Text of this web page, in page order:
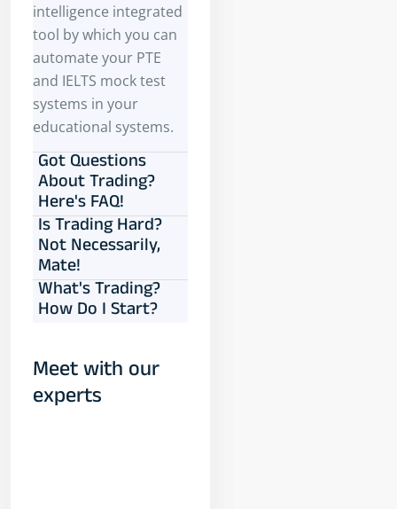
intelligence integrated
tool by which you can
automate your PTE
and IELTS mock test
systems in your
educational systems.
Got Questions
About Trading?
Here's FAQ!
Is Trading Hard?
Not Necessarily,
Mate!
What's Trading?
How Do I Start?
Meet with our
experts